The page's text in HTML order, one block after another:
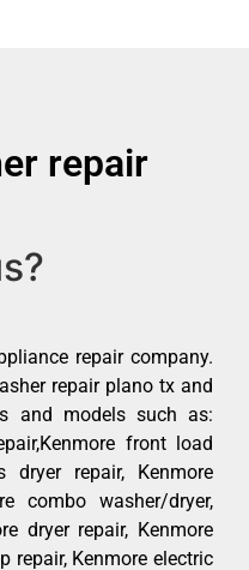
repair
repair company.
repair plano tx and
and models such as:
front load
dryer repair, Kenmore
combo washer/dryer,
dryer repair, Kenmore
repair, Kenmore electric